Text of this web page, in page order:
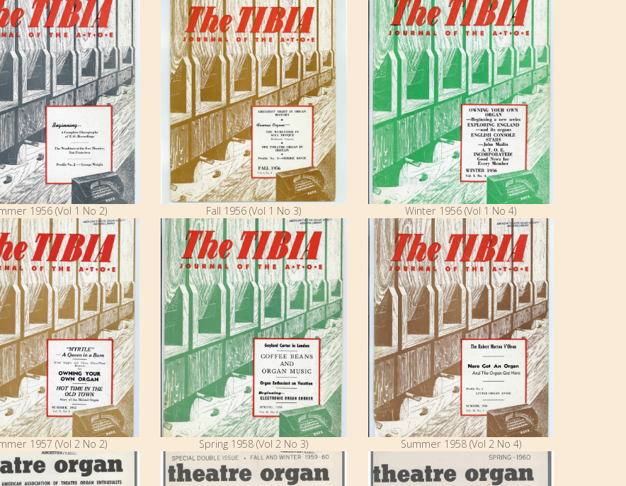
1956 (Vol 1 No 2) Fall 1956 (Vol 1 No 3) Winter 1956 (Vol 1 No 4)
1957 (Vol 2 No 2) Spring 1958 (Vol 2 No 3) Summer 1958 (Vol 2 No 4)